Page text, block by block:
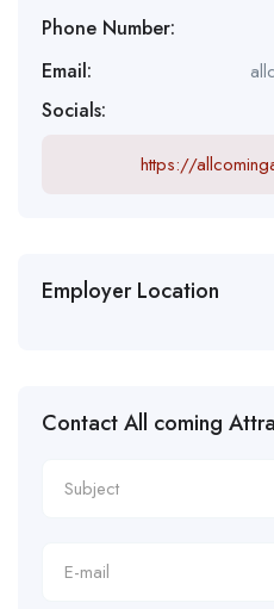
Phone Number:
Email:
Socials:
https://
Employer Location
Contact All coming